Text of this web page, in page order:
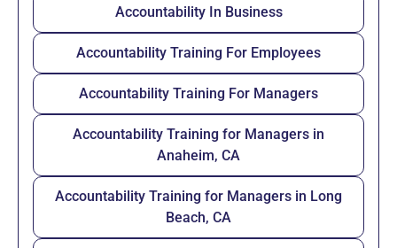
Accountability In Business
Accountability Training For Employees
Accountability Training For Managers
Accountability Training for Managers in
Anaheim, CA
Accountability Training for Managers in Long
Beach, CA